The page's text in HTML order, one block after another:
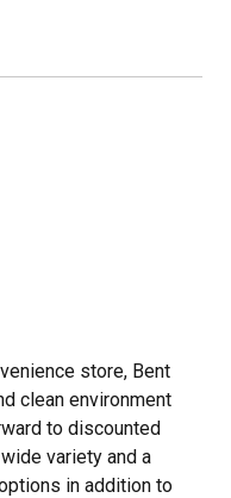
store, Bent
clean environment
to discounted
variety and a
in addition to